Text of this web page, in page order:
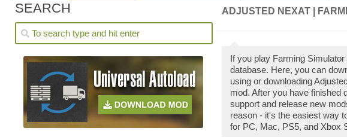
ADJUSTED NEXAT |
If you play Farming
database. Here, you can
using or downloading
mod. After you have finished
support and release new
reason - it's the easiest way
for PC, Mac, PS5, and Xbox
SEARCH